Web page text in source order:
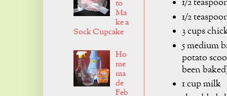
1/2
1/2
3 cups
5 medium
potato
been
1 cup milk
to
Ma
ke a
Sock Cupcake
Ho
me
ma
de
Feb